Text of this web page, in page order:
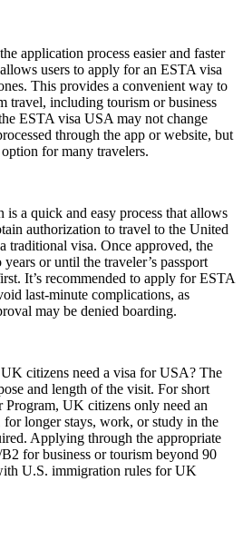
application process easier and faster
users to apply for an ESTA visa
This provides a convenient way to
travel, including tourism or business
ESTA visa USA may not change
through the app or website, but
for many travelers.
a quick and easy process that allows
authorization to travel to the United
traditional visa. Once approved, the
or until the traveler’s passport
It’s recommended to apply for ESTA
last-minute complications, as
may be denied boarding.
citizens need a visa for USA? The
and length of the visit. For short
Program, UK citizens only need an
longer stays, work, or study in the
Applying through the appropriate
for business or tourism beyond 90
U.S. immigration rules for UK